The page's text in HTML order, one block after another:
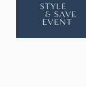
OCCASIONAL
CHAIRCHAIR